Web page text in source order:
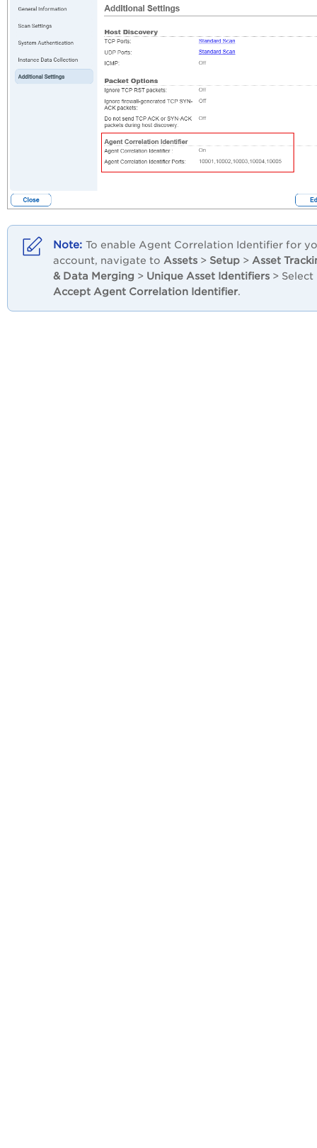
To enable Agent Correlation Identifier for
account, navigate to Assets > Setup > Asset
& Data Merging > Unique Asset Identifiers > Select
Accept Agent Correlation Identifier.